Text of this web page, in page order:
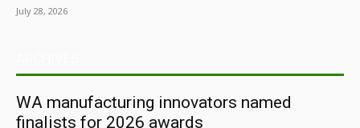
July 28, 2026
WA manufacturing innovators named
finalists for 2026 awards